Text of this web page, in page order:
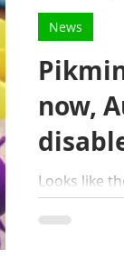
now,
Looks like
late-night
4's new Free
News